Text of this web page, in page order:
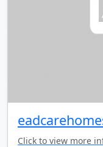
Click to view more